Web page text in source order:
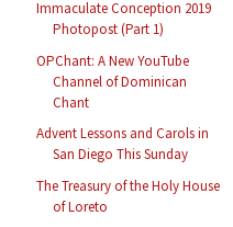
Immaculate Conception 2019
Photopost (Part 1)
OPChant: A New YouTube
Channel of Dominican
Chant
Advent Lessons and Carols in
San Diego This Sunday
The Treasury of the Holy House
of Loreto